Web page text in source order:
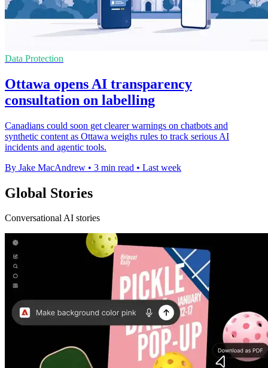
Data Protection
Ottawa opens AI transparency
consultation on labelling
Canadians could soon get clearer warnings on chatbots and
synthetic content as Ottawa weighs rules to track serious AI
incidents and agentic tools.
By Jake MacAndrew • 3 min read • Last week
Global Stories
Conversational AI stories